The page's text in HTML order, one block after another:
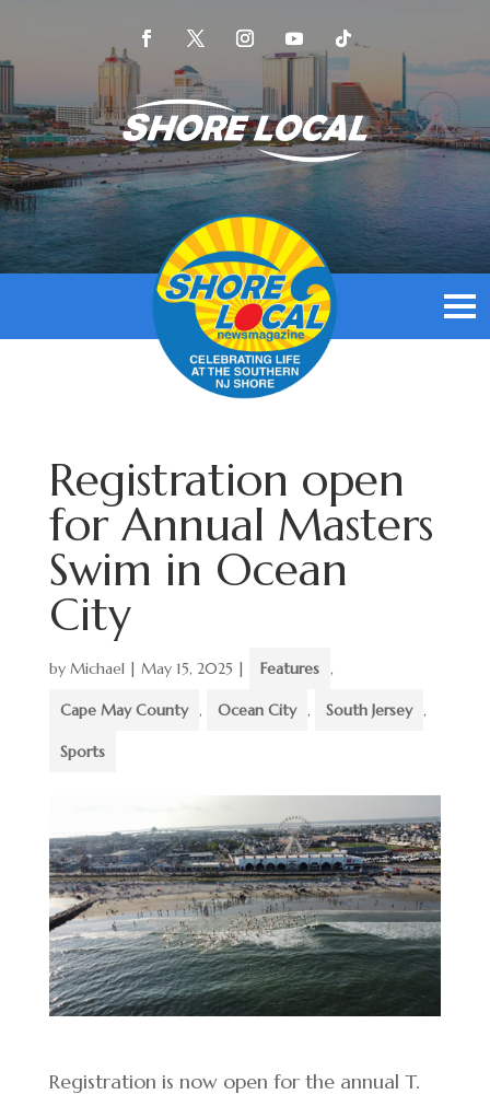
Registration open
for Annual Masters
Swim in Ocean
City
by Michael| May 15, 2025 | Features ,
Cape May County , Ocean City , South Jersey ,
Sports
Registration is now open for the annual T.